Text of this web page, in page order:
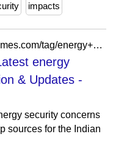
impacts
https://energy.economictimes.indiatimes.com/tag/energy+security+concerns
energy
& Updates -
security concerns
sources for the Indian